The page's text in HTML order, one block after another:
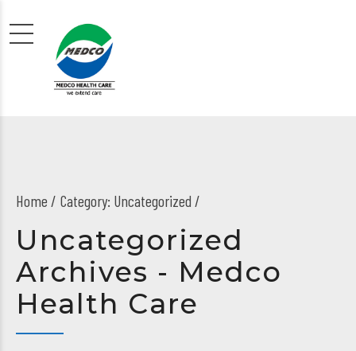
Home Category: Uncategorized /
Uncategorized
Archives - Medco
Health Care